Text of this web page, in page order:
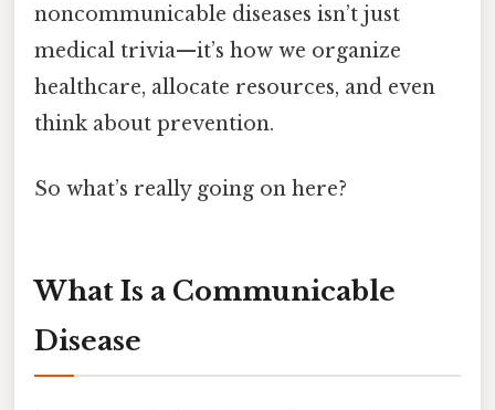
noncommunicable diseases isn’t just
medical trivia—it’s how we organize
healthcare, allocate resources, and even
think about prevention.
So what’s really going on here?
What Is a Communicable
Disease